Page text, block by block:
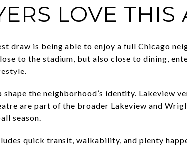
LOVE THIS
draw is being able to enjoy a full Chicago
to the stadium, but also close to dining,
the neighborhood’s identity. Lakeview
are part of the broader Lakeview and
season.
quick transit, walkability, and plenty